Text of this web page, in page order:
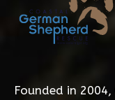
Founded in 2004,